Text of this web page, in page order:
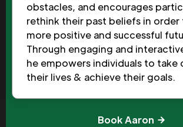
obstacles, and encourages
rethink their past beliefs in
more positive and successful
Through engaging and
he empowers individuals to
their lives & achieve their goals.
Book Aaron